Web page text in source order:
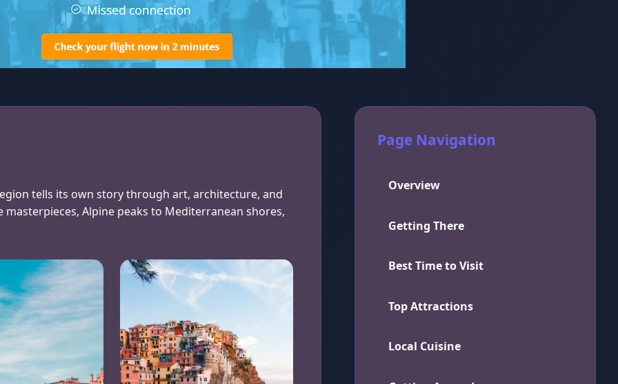
tells its own story through art, architecture, and
Alpine peaks to Mediterranean shores,
Page Navigation
Overview
Getting There
Best Time to Visit
Top Attractions
Local Cuisine